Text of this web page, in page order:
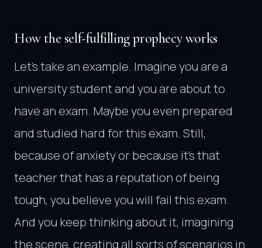
How the self-fulfilling prophecy works
Let’s take an example. Imagine you are a
university student and you are about to
have an exam. Maybe you even prepared
and studied hard for this exam. Still,
because of anxiety or because it’s that
teacher that has a reputation of being
tough, you believe you will fail this exam.
And you keep thinking about it, imagining
the scene, creating all sorts of scenarios in